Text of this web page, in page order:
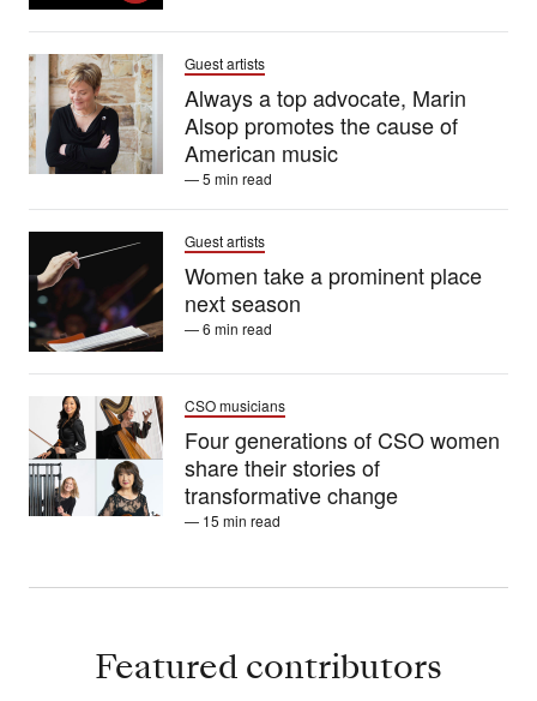
Guest artists
Always a top advocate, Marin
Alsop promotes the cause of
American music
— 5 min read
Guest artists
Women take a prominent place
next season
— 6 min read
CSO musicians
Four generations of CSO women
share their stories of
transformative change
— 15 min read
Featured contributors